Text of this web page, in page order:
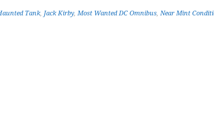
Tank, Jack Kirby, Most Wanted DC Omnibus, Near Mint